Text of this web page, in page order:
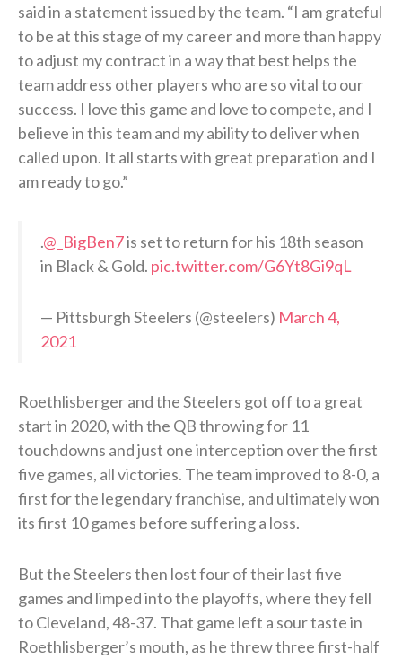
said in a statement issued by the team. “I am grateful
to be at this stage of my career and more than happy
to adjust my contract in a way that best helps the
team address other players who are so vital to our
success. I love this game and love to compete, and I
believe in this team and my ability to deliver when
called upon. It all starts with great preparation and I
am ready to go.”
.@_BigBen7is set to return for his 18th season
in Black & Gold. pic.twitter.com/G6Yt8Gi9qL
— Pittsburgh Steelers (@steelers) March 4,
2021
Roethlisberger and the Steelers got off to a great
start in 2020, with the QB throwing for 11
touchdowns and just one interception over the first
five games, all victories. The team improved to 8-0, a
first for the legendary franchise, and ultimately won
its first 10 games before suffering a loss.
But the Steelers then lost four of their last five
games and limped into the playoffs, where they fell
to Cleveland, 48-37. That game left a sour taste in
Roethlisberger’s mouth, as he threw three first-half